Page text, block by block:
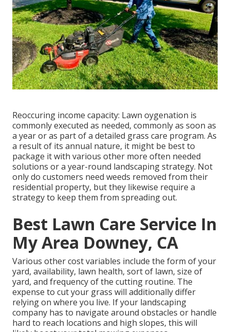
Reoccuring income capacity: Lawn oygenation is
commonly executed as needed, commonly as soon as
a year or as part of a detailed grass care program. As
a result of its annual nature, it might be best to
package it with various other more often needed
solutions or a year-round landscaping strategy. Not
only do customers need weeds removed from their
residential property, but they likewise require a
strategy to keep them from spreading out.
Best Lawn Care Service In
My Area Downey, CA
Various other cost variables include the form of your
yard, availability, lawn health, sort of lawn, size of
yard, and frequency of the cutting routine. The
expense to cut your grass will additionally differ
relying on where you live. If your landscaping
company has to navigate around obstacles or handle
hard to reach locations and high slopes, this will